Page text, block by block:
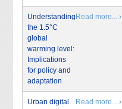
Understanding
the 1.5°C
global
warming level:
Implications
for policy and
adaptation
Read more... ›
Urban digital
Read more... ›